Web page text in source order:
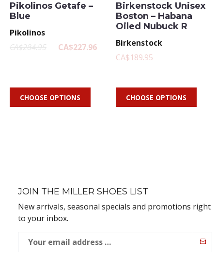
Pikolinos Getafe –
Blue
Pikolinos
CA$284.95
CA$227.96
CHOOSE OPTIONS
Birkenstock Unisex
Boston – Habana
Oiled Nubuck R
Birkenstock
CA$189.95
CHOOSE OPTIONS
JOIN THE MILLER SHOES LIST
New arrivals, seasonal specials and promotions right
to your inbox.